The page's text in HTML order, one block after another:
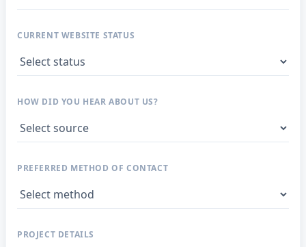
CURRENT WEBSITE STATUS
HOW DID YOU HEAR ABOUT US?
PREFERRED METHOD OF CONTACT
PROJECT DETAILS